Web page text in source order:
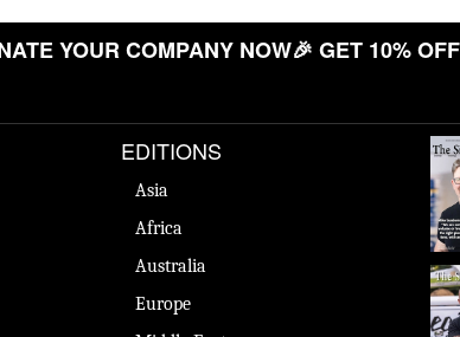
YOUR COMPANY NOW🎉 GET 10% OFF
EDITIONS
Asia
Africa
Australia
Europe